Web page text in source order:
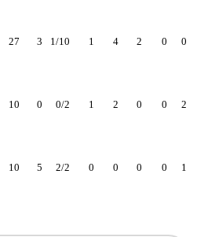
27 3 1/10 1 4 2 0 0
10 0 0/2 1 2 0 0 2
10 5 2/2 0 0 0 0 1